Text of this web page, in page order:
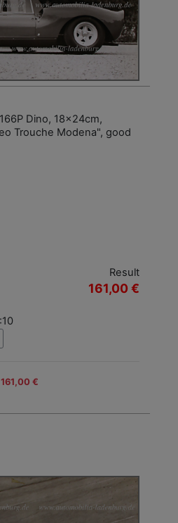
Dino, 18x24cm,
Trouche Modena", good
Result
161,00 €
€